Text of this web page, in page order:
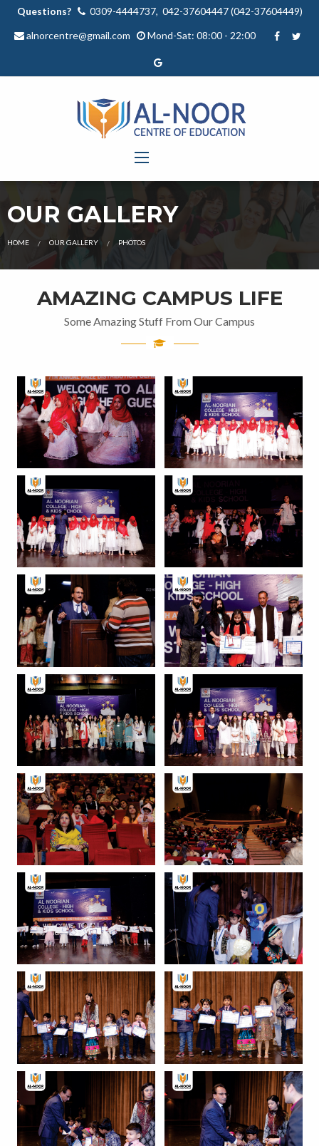
Questions? 0309-4444737, 042-37604447 (042-37604449)
alnorcentre@gmail.com Mond-Sat: 08:00 - 22:00
OUR GALLERY
HOME OUR GALLERY PHOTOS
AMAZING CAMPUS LIFE
Some Amazing Stuff From Our Campus